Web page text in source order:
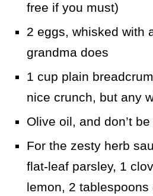
free if you must)
2 eggs, whisked with
grandma does
1 cup plain
nice crunch, but any
Olive oil, and don’t
For the zesty herb
flat-leaf parsley, 1
lemon, 2 tablespoons